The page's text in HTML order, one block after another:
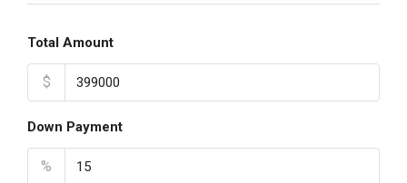
Total Amount
$
Down Payment
%